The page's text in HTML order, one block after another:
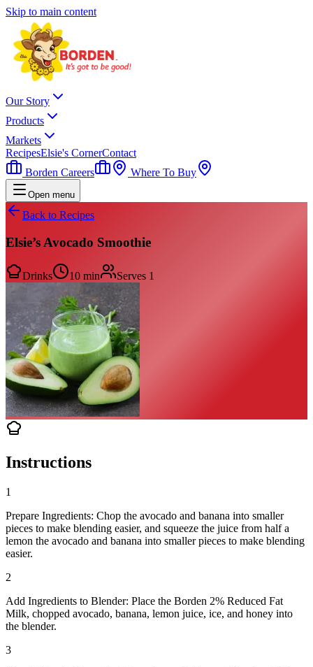
Skip to main content
Our Story
Products
Markets
RecipesElsie's CornerContact
Borden Careers
Where To Buy
Open menu
Back to Recipes
Elsie’s Avocado Smoothie
Drinks 10 min Serves 1
Instructions
1
Prepare Ingredients: Chop the avocado and banana into smaller
pieces to make blending easier, and squeeze the juice from half a
lemon the avocado and banana into smaller pieces to make blending
easier.
2
Add Ingredients to Blender: Place the Borden 2% Reduced Fat
Milk, chopped avocado, banana, lemon juice, ice, and honey into
the blender.
3